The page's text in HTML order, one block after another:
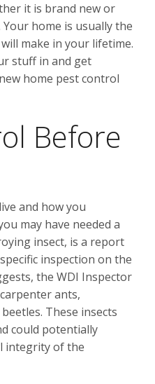
it is brand new or
home is usually the
make in your lifetime.
stuff in and get
home pest control
Before
and how you
may have needed a
insect, is a report
inspection on the
the WDI Inspector
ants,
These insects
could potentially
integrity of the